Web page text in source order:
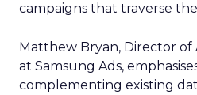
campaigns that traverse
Matthew Bryan, Director of
at Samsung Ads,
complementing existing